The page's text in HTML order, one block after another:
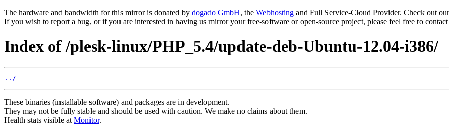
The hardware and bandwidth for this mirror is donated by dogado GmbH, the Webhosting and Full Service-Cloud Provider. Check out
If you wish to report a bug, or if you are interested in having us mirror your free-software or open-source project, please feel free to
Index of /plesk-linux/PHP_5.4/update-deb-Ubuntu-12.04-i386/
../
These binaries (installable software) and packages are in development.
They may not be fully stable and should be used with caution. We make no claims about them.
Health stats visible at Monitor.